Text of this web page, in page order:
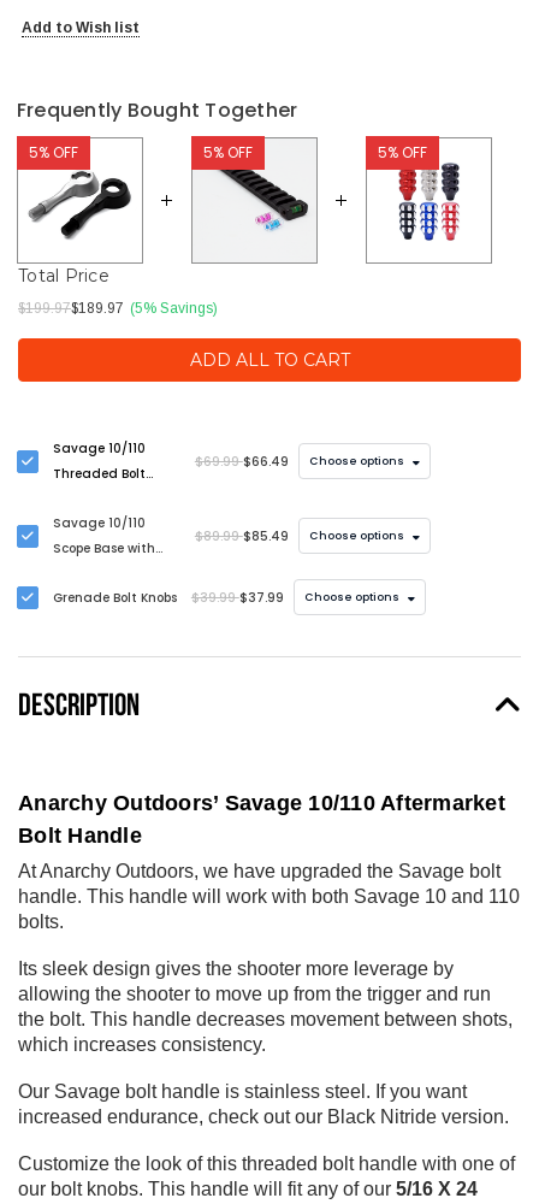
Add to Wish list
Frequently Bought Together
5% OFF 5% OFF 5% OFF
Total Price
$199.97$189.97 (5% Savings)
ADD ALL TO CART
Savage 10/110
Threaded Bolt
$69.99$66.49 Choose options
Savage 10/110
Scope Base with
$89.99$85.49 Choose options
Grenade Bolt Knobs $39.99$37.99 Choose options
DESCRIPTION
Anarchy Outdoors’ Savage 10/110 Aftermarket
Bolt Handle
At Anarchy Outdoors, we have upgraded the Savage bolt
handle. This handle will work with both Savage 10 and 110
bolts.
Its sleek design gives the shooter more leverage by
allowing the shooter to move up from the trigger and run
the bolt. This handle decreases movement between shots,
which increases consistency.
Our Savage bolt handle is stainless steel. If you want
increased endurance, check out our Black Nitride version.
Customize the look of this threaded bolt handle with one of
our bolt knobs. This handle will fit any of our 5/16 X 24